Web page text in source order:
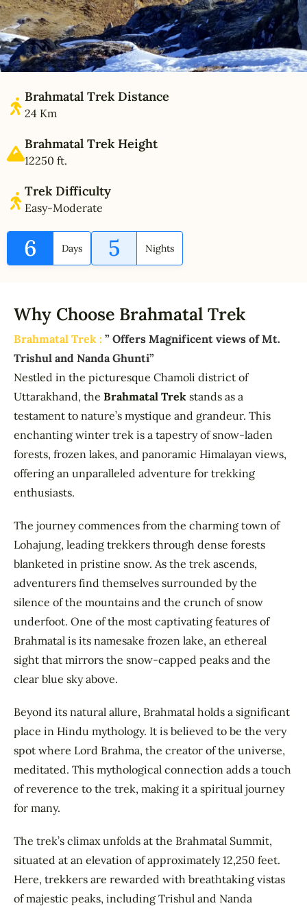
Brahmatal Trek Distance
24 Km
Brahmatal Trek Height
12250 ft.
Trek Difficulty
Easy-Moderate
6 Days 5 Nights
Why Choose Brahmatal Trek
Brahmatal Trek : ” Offers Magnificent views of Mt.
Trishul and Nanda Ghunti”
Nestled in the picturesque Chamoli district of
Uttarakhand, the Brahmatal Trek stands as a
testament to nature’s mystique and grandeur. This
enchanting winter trek is a tapestry of snow-laden
forests, frozen lakes, and panoramic Himalayan views,
offering an unparalleled adventure for trekking
enthusiasts.
The journey commences from the charming town of
Lohajung, leading trekkers through dense forests
blanketed in pristine snow. As the trek ascends,
adventurers find themselves surrounded by the
silence of the mountains and the crunch of snow
underfoot. One of the most captivating features of
Brahmatal is its namesake frozen lake, an ethereal
sight that mirrors the snow-capped peaks and the
clear blue sky above.
Beyond its natural allure, Brahmatal holds a significant
place in Hindu mythology. It is believed to be the very
spot where Lord Brahma, the creator of the universe,
meditated. This mythological connection adds a touch
of reverence to the trek, making it a spiritual journey
for many.
The trek’s climax unfolds at the Brahmatal Summit,
situated at an elevation of approximately 12,250 feet.
Here, trekkers are rewarded with breathtaking vistas
of majestic peaks, including Trishul and Nanda